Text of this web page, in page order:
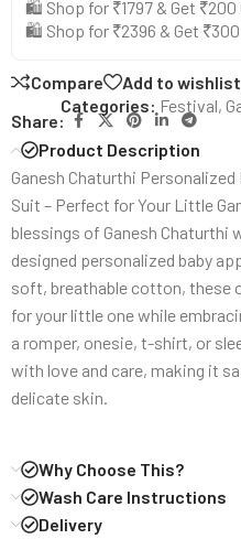
🛍️ Shop for ₹1797 & Get ₹200
🛍️ Shop for ₹2396 & Get ₹300
Compare
Add to wishlist
Categories: Festival,
Share:
Product Description
Ganesh Chaturthi
Suit – Perfect for Your Little
blessings of Ganesh Chaturthi
designed personalized baby
soft, breathable cotton, these
for your little one while
a romper, onesie, t-shirt, or
with love and care, making it
delicate skin.
Why Choose This?
Wash Care Instructions
Delivery